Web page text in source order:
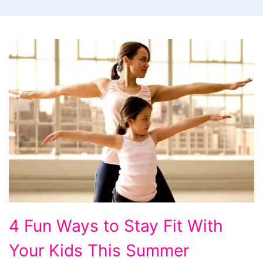
Fun
Ways
4 Fun Ways to Stay Fit With
Your Kids This Summer